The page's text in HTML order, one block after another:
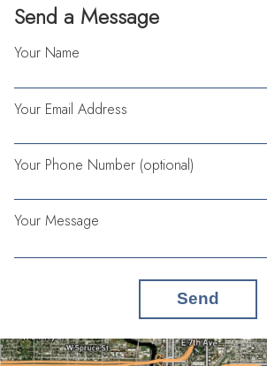
Send a Message
Your Name
Your Email Address
Your Phone Number (optional)
Your Message
Send